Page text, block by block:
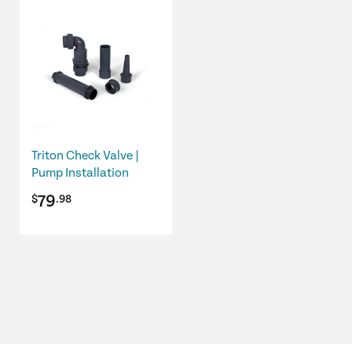
Triton Check Valve |
Pump Installation
$79.98